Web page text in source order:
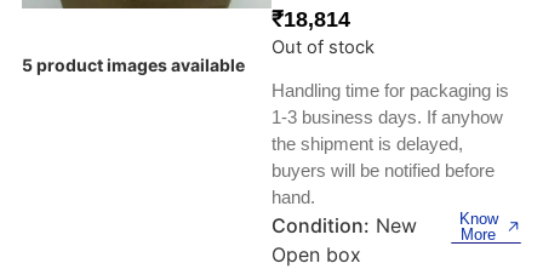
Test, Measurement And Inspection
CNC, Metalworking And Manufacturing,
Keyboards, Mice & Pointers
Laptop And Desktop Accessories
Other Computers And Networking
Printers, Scanners And Supplies
Router Modules/Cards/Adapters
ECG And EKG Machines
Hemostats And Needle Holders
5 product images available
₹18,814
Out of stock
Handling time for packaging is
1-3 business days. If anyhow
the shipment is delayed,
buyers will be notified before
hand.
Condition: New
Open box
Know
More